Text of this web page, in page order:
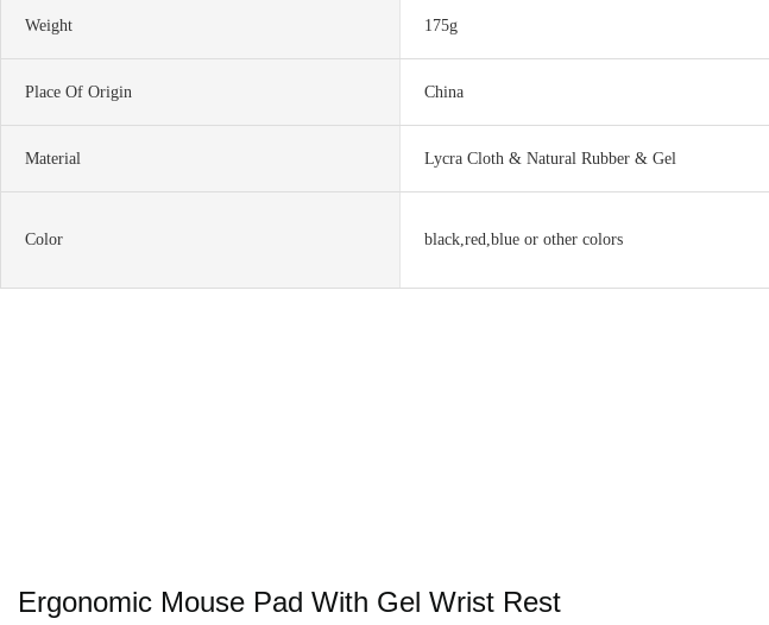
Weight 175g
Place Of Origin China
Material Lycra Cloth & Natural Rubber & Gel
Color black,red,blue or other colors
Ergonomic Mouse Pad With Gel Wrist Rest